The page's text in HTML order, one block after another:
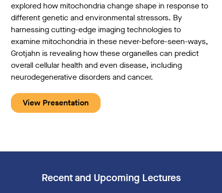
explored how mitochondria change shape in response to
different genetic and environmental stressors. By
harnessing cutting-edge imaging technologies to
examine mitochondria in these never-before-seen-ways,
Grotjahn is revealing how these organelles can predict
overall cellular health and even disease, including
neurodegenerative disorders and cancer.
View Presentation
Recent and Upcoming Lectures